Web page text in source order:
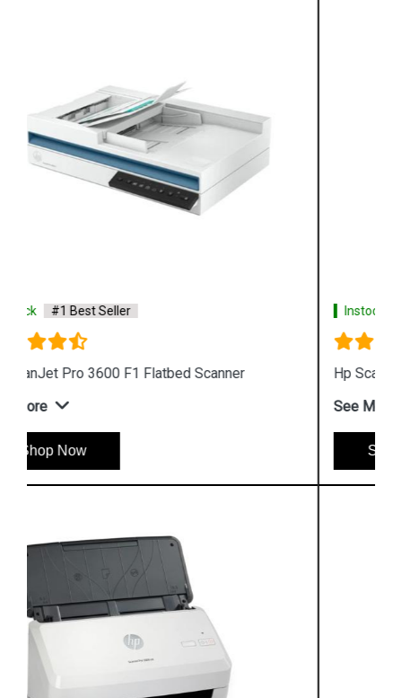
Instock #1 Best Seller
Hp ScanJet Pro 2500 F1 Scanner
See More
Shop Now